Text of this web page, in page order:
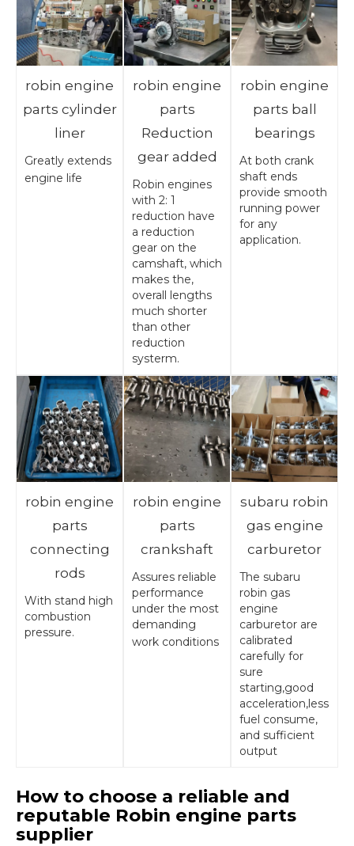
robin engine
parts cylinder
liner
Greatly extends
engine life
robin engine
parts
Reduction
gear added
Robin engines
with 2: 1
reduction have
a reduction
gear on the
camshaft, which
makes the,
overall lengths
much shorter
than other
reduction
systerm.
robin engine
parts ball
bearings
At both crank
shaft ends
provide smooth
running power
for any
application.
robin engine
parts
connecting
rods
With stand high
combustion
pressure.
robin engine
parts
crankshaft
Assures reliable
performance
under the most
demanding
work conditions
subaru robin
gas engine
carburetor
The subaru
robin gas
engine
carburetor are
calibrated
carefully for
sure
starting,good
acceleration,less
fuel consume,
and sufficient
output
How to choose a reliable and
reputable Robin engine parts
supplier